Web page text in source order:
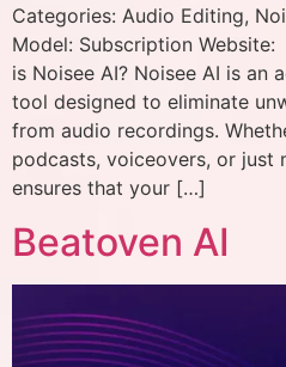
Categories: Audio Editing,
Model: Subscription
is Noisee AI? Noisee AI is an
tool designed to eliminate
from audio recordings.
podcasts, voiceovers, or just
ensures that your […]
Beatoven AI